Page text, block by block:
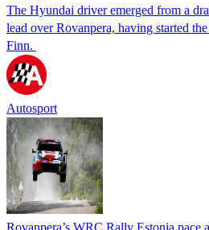
The Hyundai driver emerged from a
lead over Rovanpera, having started
Finn.
Autosport
Rovanpera’s WRC Rally Estonia pace